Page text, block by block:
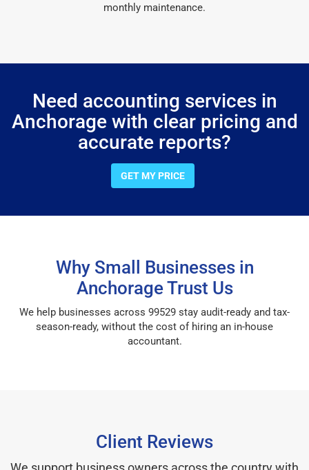
monthly maintenance.
Need accounting services in
Anchorage with clear pricing and
accurate reports?
GET MY PRICE
Why Small Businesses in
Anchorage Trust Us
We help businesses across 99529 stay audit-ready and tax-
season-ready, without the cost of hiring an in-house
accountant.
Client Reviews